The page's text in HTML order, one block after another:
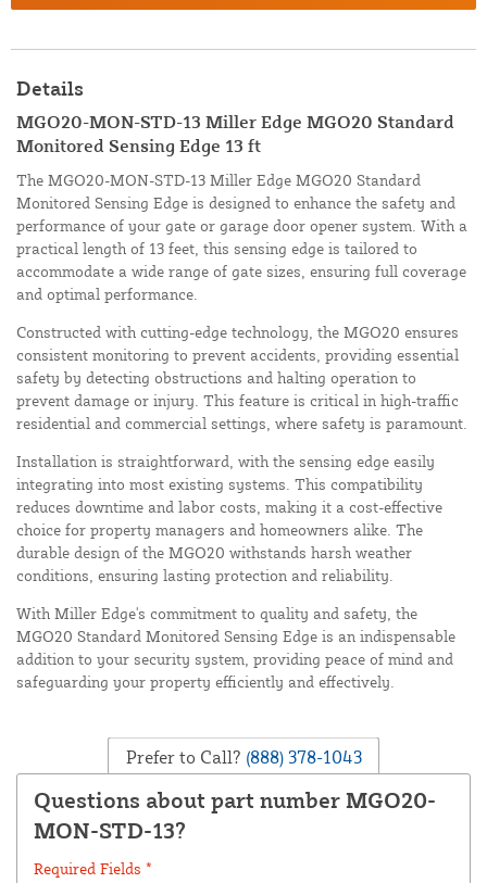
Details
MGO20-MON-STD-13 Miller Edge MGO20 Standard
Monitored Sensing Edge 13 ft
The MGO20-MON-STD-13 Miller Edge MGO20 Standard
Monitored Sensing Edge is designed to enhance the safety and
performance of your gate or garage door opener system. With a
practical length of 13 feet, this sensing edge is tailored to
accommodate a wide range of gate sizes, ensuring full coverage
and optimal performance.
Constructed with cutting-edge technology, the MGO20 ensures
consistent monitoring to prevent accidents, providing essential
safety by detecting obstructions and halting operation to
prevent damage or injury. This feature is critical in high-traffic
residential and commercial settings, where safety is paramount.
Installation is straightforward, with the sensing edge easily
integrating into most existing systems. This compatibility
reduces downtime and labor costs, making it a cost-effective
choice for property managers and homeowners alike. The
durable design of the MGO20 withstands harsh weather
conditions, ensuring lasting protection and reliability.
With Miller Edge's commitment to quality and safety, the
MGO20 Standard Monitored Sensing Edge is an indispensable
addition to your security system, providing peace of mind and
safeguarding your property efficiently and effectively.
Prefer to Call? (888) 378-1043
Questions about part number MGO20-
MON-STD-13?
Required Fields *